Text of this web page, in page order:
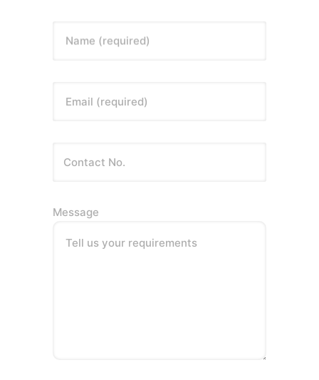
Name (required)
Email (required)
Message
Tell us your requirements